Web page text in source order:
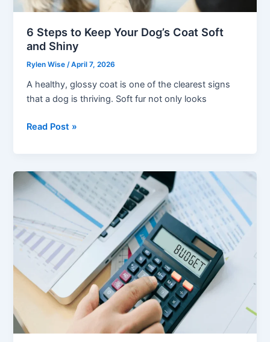
6 Steps to Keep Your Dog’s Coat Soft
and Shiny
Rylen Wise/April 7, 2026
A healthy, glossy coat is one of the clearest signs
that a dog is thriving. Soft fur not only looks
6
Keep
Your
Coat
Soft
and
Shiny
Read Post »